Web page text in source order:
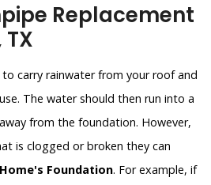
Replacement
carry rainwater from your roof and
The water should then run into a
from the foundation. However,
is clogged or broken they can
Home's Foundation. For example, if